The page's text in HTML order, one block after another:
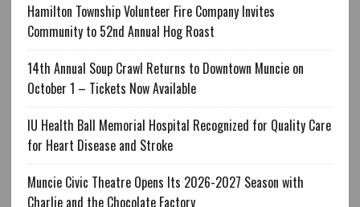
Hamilton Township Volunteer Fire Company Invites
Community to 52nd Annual Hog Roast
14th Annual Soup Crawl Returns to Downtown Muncie on
October 1 – Tickets Now Available
IU Health Ball Memorial Hospital Recognized for Quality Care
for Heart Disease and Stroke
Muncie Civic Theatre Opens Its 2026-2027 Season with
Charlie and the Chocolate Factory